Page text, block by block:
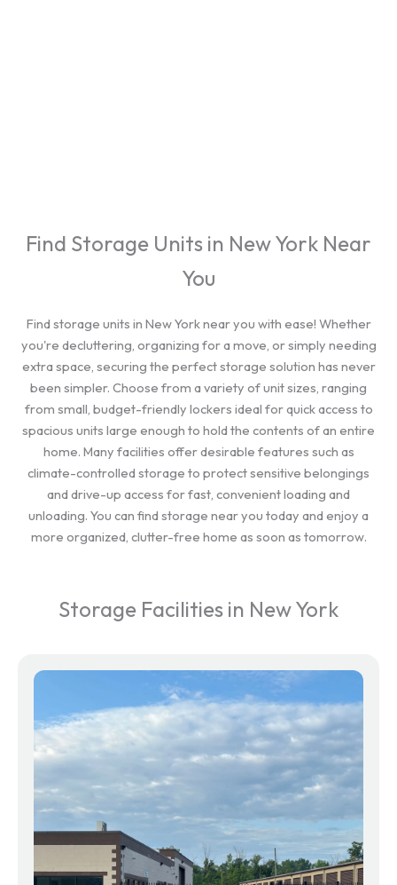
Find Storage Units in New York Near
You
Find storage units in New York near you with ease! Whether
you're decluttering, organizing for a move, or simply needing
extra space, securing the perfect storage solution has never
been simpler. Choose from a variety of unit sizes, ranging
from small, budget-friendly lockers ideal for quick access to
spacious units large enough to hold the contents of an entire
home. Many facilities offer desirable features such as
climate-controlled storage to protect sensitive belongings
and drive-up access for fast, convenient loading and
unloading. You can find storage near you today and enjoy a
more organized, clutter-free home as soon as tomorrow.
Storage Facilities in New York